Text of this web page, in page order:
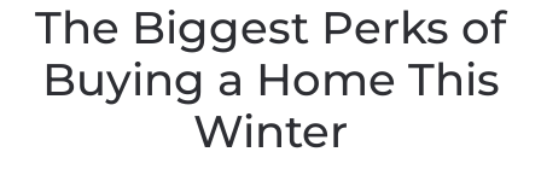
The Biggest Perks of
Buying a Home This
Winter